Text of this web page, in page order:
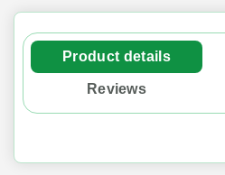
Product details
Reviews